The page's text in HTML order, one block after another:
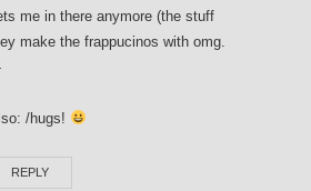
me in there anymore (the stuff
make the frappucinos with omg.
/hugs!
REPLY